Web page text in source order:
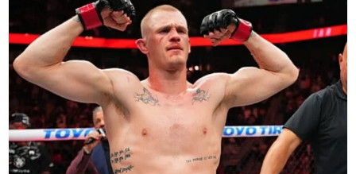
MEAN
CKB
ISN’T
THRIVING,
SAYS
EX-
TEAMMATE